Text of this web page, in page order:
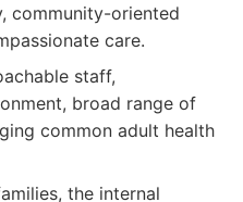
community-oriented
care.
staff,
broad range of
common adult health
the internal